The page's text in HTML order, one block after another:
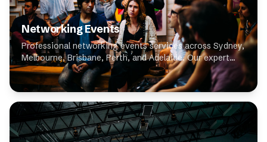
Networking Events
Professional networking events services across Sydney,
Melbourne, Brisbane, Perth, and Adelaide. Our expert
photographers specialise in networking events,
delivering high-quality results for clients t...